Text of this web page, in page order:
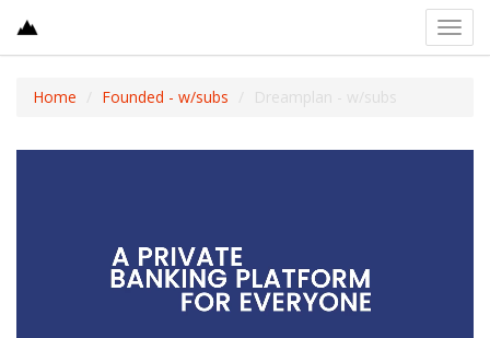
Home Founded - w/subs Dreamplan - w/subs